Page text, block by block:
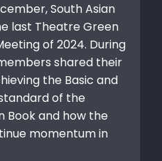
South Asian
last Theatre Green
of 2024. During
shared their
the Basic and
of the
Book and how the
momentum in